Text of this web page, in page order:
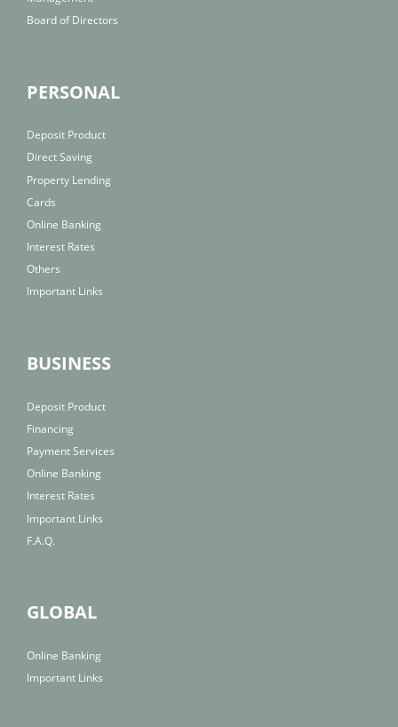
Board of Directors
PERSONAL
Deposit Product
Direct Saving
Property Lending
Cards
Online Banking
Interest Rates
Others
Important Links
BUSINESS
Deposit Product
Financing
Payment Services
Online Banking
Interest Rates
Important Links
F.A.Q.
GLOBAL
Online Banking
Important Links